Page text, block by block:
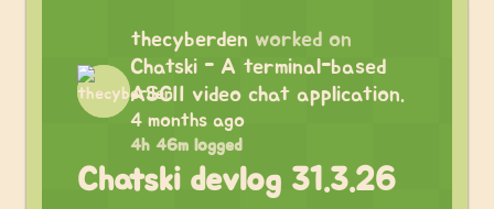
thecyberden worked on
Chatski - A terminal-based
ASCII video chat application.
4 months ago
4h 46m logged
Chatski devlog 31.3.26